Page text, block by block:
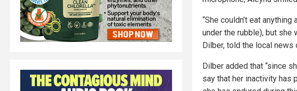
“She couldn’t eat
under the rubble), but she
Dilber, told the local news
Dilber added that “since
say that her inactivity has